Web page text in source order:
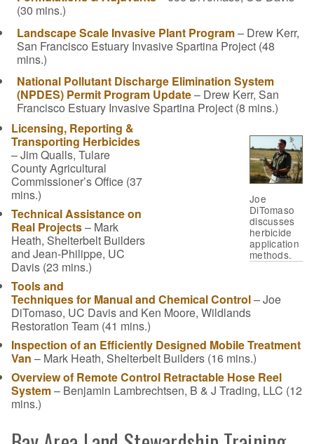
(30 mins.)
Landscape Scale Invasive Plant Program– Drew Kerr,
San Francisco Estuary Invasive Spartina Project (48
mins.)
National Pollutant Discharge Elimination System
(NPDES) Permit Program Update– Drew Kerr, San
Francisco Estuary Invasive Spartina Project (8 mins.)
Joe
DiTomaso
discusses
herbicide
application
methods.
Licensing, Reporting &
Transporting Herbicides
– Jim Qualls, Tulare
County Agricultural
Commissioner’s Office (37
mins.)
Technical Assistance on
Real Projects– Mark
Heath, Shelterbelt Builders
and Jean-Philippe, UC
Davis (23 mins.)
Tools and
Techniques for Manual and Chemical Control– Joe
DiTomaso, UC Davis and Ken Moore, Wildlands
Restoration Team (41 mins.)
Inspection of an Efficiently Designed Mobile Treatment
Van – Mark Heath, Shelterbelt Builders (16 mins.)
Overview of Remote Control Retractable Hose Reel
System– Benjamin Lambrechtsen, B & J Trading, LLC (12
mins.)